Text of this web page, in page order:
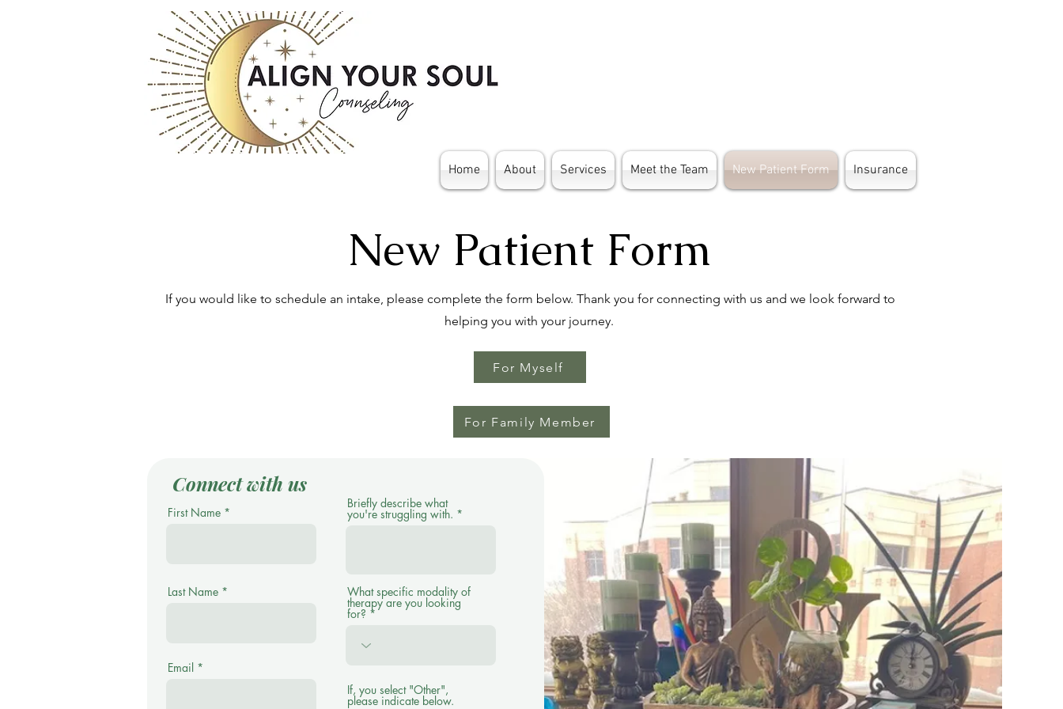
Home About Services Meet the Team New Patient Form Insurance
New Patient Form
If you would like to schedule an intake, please complete the form below. Thank you for connecting with us and we look forward to
helping you with your journey.
For Myself
For Family Member
Connect with us
First Name
Last Name
Email
Briefly describe what
you're struggling with.
What specific modality of
therapy are you looking
for?
If, you select "Other",
please indicate below.